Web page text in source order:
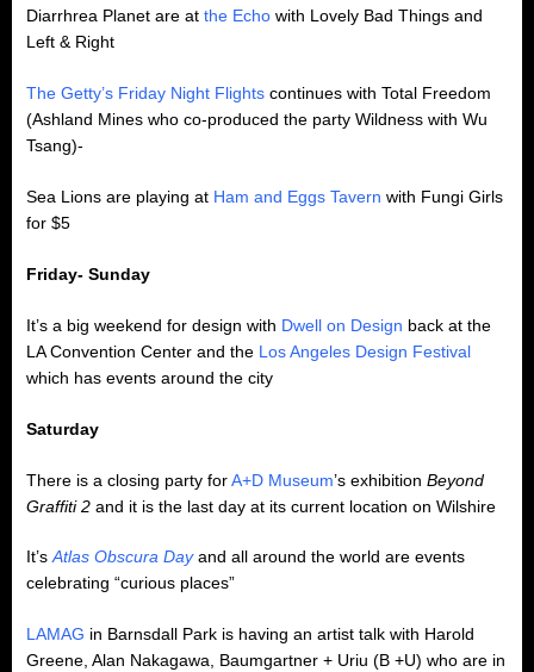
Diarrhrea Planet are at the Echo with Lovely Bad Things and
Left & Right
The Getty’s Friday Night Flights continues with Total Freedom
(Ashland Mines who co-produced the party Wildness with Wu
Tsang)-
Sea Lions are playing at Ham and Eggs Tavern with Fungi Girls
for $5
Friday- Sunday
It’s a big weekend for design with Dwell on Design back at the
LA Convention Center and the Los Angeles Design Festival
which has events around the city
Saturday
There is a closing party forA+D Museum’s exhibition Beyond
Graffiti 2 and it is the last day at its current location on Wilshire
It’sAtlas Obscura Day and all around the world are events
celebrating “curious places”
LAMAG in Barnsdall Park is having an artist talk with Harold
Greene, Alan Nakagawa, Baumgartner + Uriu (B +U) who are in